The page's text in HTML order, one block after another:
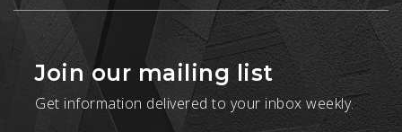
Join our mailing list
Get information delivered to your inbox weekly.